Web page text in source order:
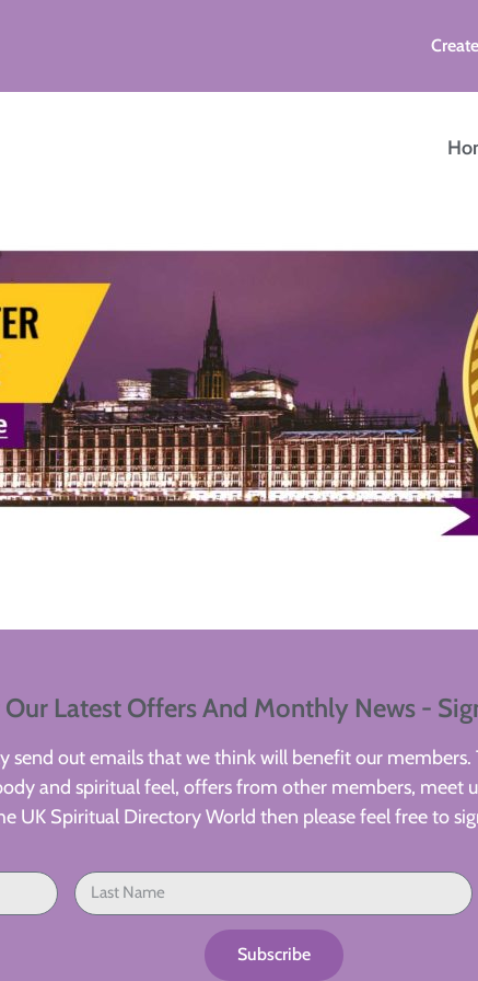
Our Latest Offers And Monthly News -
send out emails that we think will benefit our
and spiritual feel, offers from other members, meet
UK Spiritual Directory World then please feel free to
Subscribe